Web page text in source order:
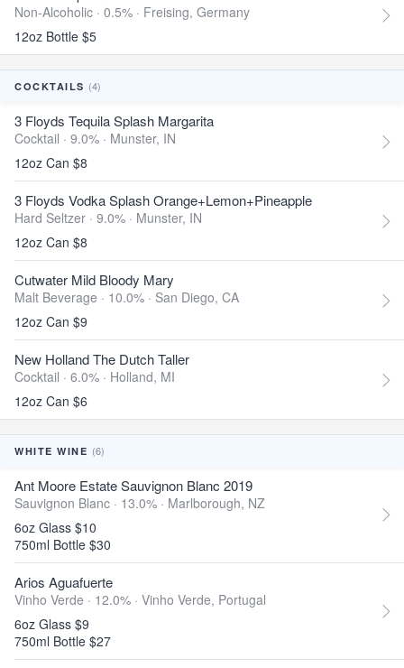
Non-Alcoholic · 0.5% · Freising, Germany
12oz Bottle $5
COCKTAILS (4)
3 Floyds Tequila Splash Margarita
Cocktail · 9.0% · Munster, IN
12oz Can $8
3 Floyds Vodka Splash Orange+Lemon+Pineapple
Hard Seltzer · 9.0% · Munster, IN
12oz Can $8
Cutwater Mild Bloody Mary
Malt Beverage · 10.0% · San Diego, CA
12oz Can $9
New Holland The Dutch Taller
Cocktail · 6.0% · Holland, MI
12oz Can $6
WHITE WINE (6)
Ant Moore Estate Sauvignon Blanc 2019
Sauvignon Blanc · 13.0% · Marlborough, NZ
6oz Glass $10
750ml Bottle $30
Arios Aguafuerte
Vinho Verde · 12.0% · Vinho Verde, Portugal
6oz Glass $9
750ml Bottle $27